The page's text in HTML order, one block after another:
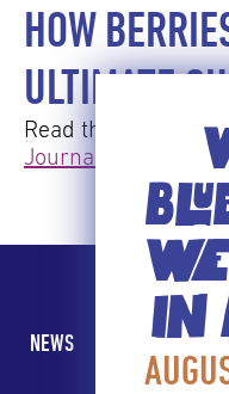
IN
HOW
ULTIMATE
Read the full
Journal Online
NEWS